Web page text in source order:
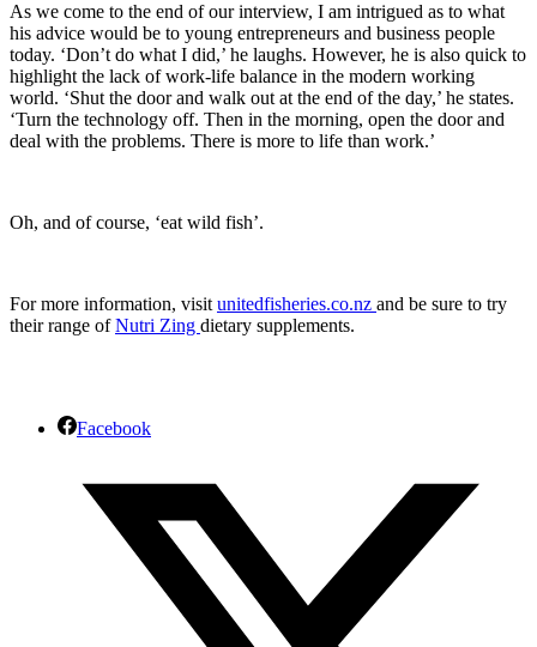
As we come to the end of our interview, I am intrigued as to what
his advice would be to young entrepreneurs and business people
today. ‘Don’t do what I did,’ he laughs. However, he is also quick to
highlight the lack of work-life balance in the modern working
world. ‘Shut the door and walk out at the end of the day,’ he states.
‘Turn the technology off. Then in the morning, open the door and
deal with the problems. There is more to life than work.’
Oh, and of course, ‘eat wild fish’.
For more information, visit unitedfisheries.co.nz and be sure to try
their range ofNutri Zing dietary supplements.
Facebook